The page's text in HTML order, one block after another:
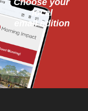
Choose your
local
email edition